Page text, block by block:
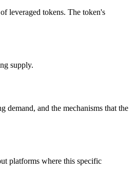
leveraged tokens. The token's
supply.
and the mechanisms that the
platforms where this specific